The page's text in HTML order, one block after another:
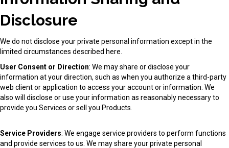
Disclosure
We do not disclose your private personal information except in the
limited circumstances described here.
User Consent or Direction: We may share or disclose your
information at your direction, such as when you authorize a third-party
web client or application to access your account or information. We
also will disclose or use your information as reasonably necessary to
provide you Services or sell you Products.
Service Providers: We engage service providers to perform functions
and provide services to us. We may share your private personal